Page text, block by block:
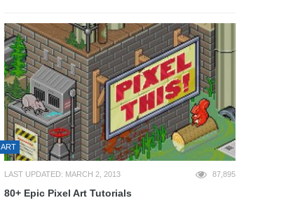
ART
LAST UPDATED: MARCH 2, 2013 87,895
80+ Epic Pixel Art Tutorials